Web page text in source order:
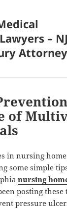
– NJ
of
in nursing
some simple
nursing
posting
pressure